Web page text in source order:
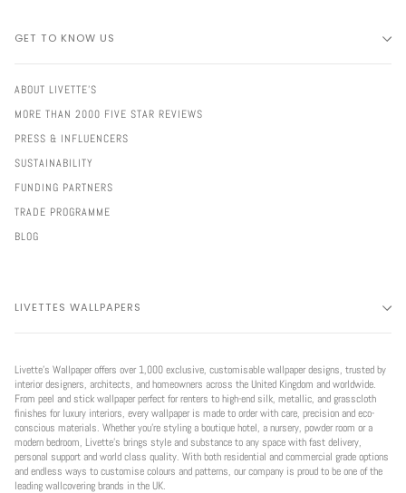
GET TO KNOW US
ABOUT LIVETTE'S
MORE THAN 2000 FIVE STAR REVIEWS
PRESS & INFLUENCERS
SUSTAINABILITY
FUNDING PARTNERS
TRADE PROGRAMME
BLOG
LIVETTES WALLPAPERS
Livette’s Wallpaper offers over 1,000 exclusive, customisable wallpaper designs, trusted by
interior designers, architects, and homeowners across the United Kingdom and worldwide.
From peel and stick wallpaper perfect for renters to high-end silk, metallic, and grasscloth
finishes for luxury interiors, every wallpaper is made to order with care, precision and eco-
conscious materials. Whether you're styling a boutique hotel, a nursery, powder room or a
modern bedroom, Livette’s brings style and substance to any space with fast delivery,
personal support and world class quality. With both residential and commercial grade options
and endless ways to customise colours and patterns, our company is proud to be one of the
leading wallcovering brands in the UK.